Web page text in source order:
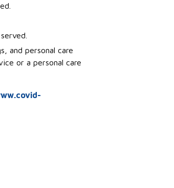
and personal care
or a personal care